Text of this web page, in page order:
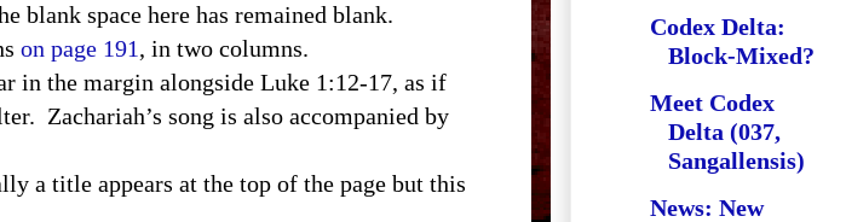
blank space here has remained blank.
on page 191, in two columns.
in the margin alongside Luke 1:12-17, as if
Zachariah’s song is also accompanied by
a title appears at the top of the page but this
Codex Delta:
Block-Mixed?
Meet Codex
Delta (037,
Sangallensis)
News: New